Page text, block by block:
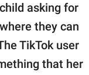
asking for
they can
TikTok user
that her